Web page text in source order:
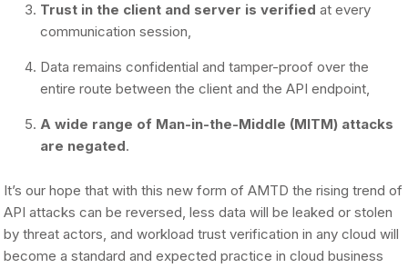
Trust in the client and server is verified at every
communication session,
Data remains confidential and tamper-proof over the
entire route between the client and the API endpoint,
A wide range of Man-in-the-Middle (MITM) attacks
are negated.
It’s our hope that with this new form of AMTD the rising trend of
API attacks can be reversed, less data will be leaked or stolen
by threat actors, and workload trust verification in any cloud will
become a standard and expected practice in cloud business